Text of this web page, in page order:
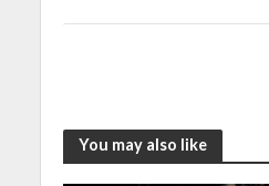
You may also like